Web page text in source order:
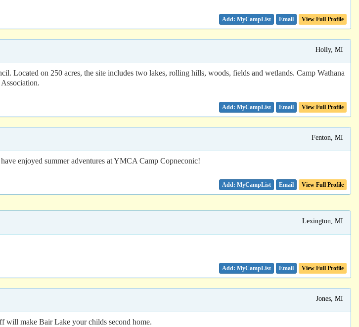
Email View Full Profile
Holly, MI
Located on 250 acres, the site includes two lakes, rolling hills, woods, fields and wetlands. Camp Wathana
Email View Full Profile
Fenton, MI
enjoyed summer adventures at YMCA Camp Copneconic!
Email View Full Profile
Lexington, MI
Email View Full Profile
Jones, MI
will make Bair Lake your childs second home.